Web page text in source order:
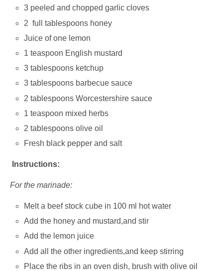
3 peeled and chopped garlic cloves
2 full tablespoons honey
Juice of one lemon
1 teaspoon English mustard
3 tablespoons ketchup
3 tablespoons barbecue sauce
2 tablespoons Worcestershire sauce
1 teaspoon mixed herbs
2 tablespoons olive oil
Fresh black pepper and salt
Instructions:
For the marinade:
Melt a beef stock cube in 100 ml hot water
Add the honey and mustard,and stir
Add the lemon juice
Add all the other ingredients,and keep stirring
Place the ribs in an oven dish, brush with olive oil